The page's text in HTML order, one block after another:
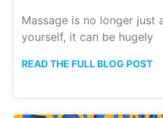
Massage is no longer just
yourself, it can be hugely
READ THE FULL BLOG POST